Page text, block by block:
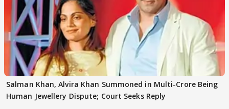
Salman Khan, Alvira Khan Summoned in Multi-Crore Being
Human Jewellery Dispute; Court Seeks Reply